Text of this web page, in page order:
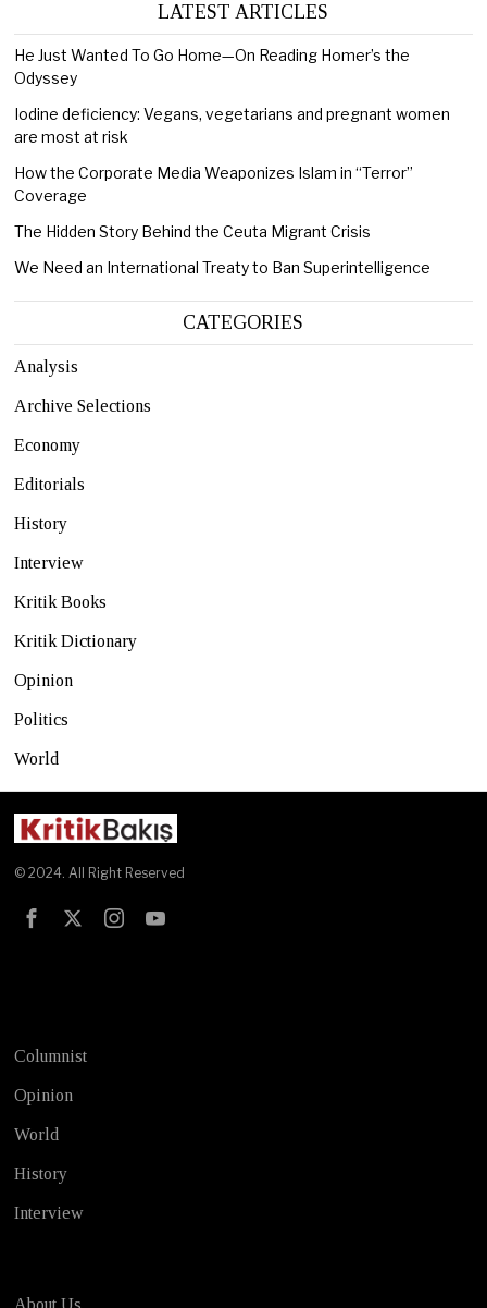
LATEST ARTICLES
He Just Wanted To Go Home—On Reading Homer’s the
Odyssey
Iodine deficiency: Vegans, vegetarians and pregnant women
are most at risk
How the Corporate Media Weaponizes Islam in “Terror”
Coverage
The Hidden Story Behind the Ceuta Migrant Crisis
We Need an International Treaty to Ban Superintelligence
CATEGORIES
Analysis
Archive Selections
Economy
Editorials
History
Interview
Kritik Books
Kritik Dictionary
Opinion
Politics
World
© 2024. All Right Reserved
Columnist
Opinion
World
History
Interview